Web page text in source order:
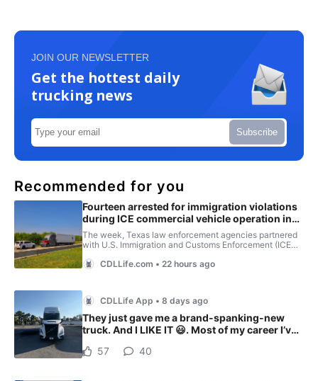
JOIN OUR NEWSLETTER
Get the hottest daily
trucking news